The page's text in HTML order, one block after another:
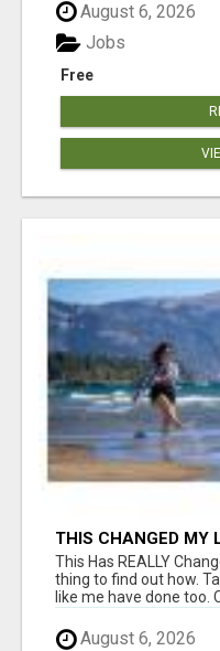
August 6, 2026
Free
Jobs
THIS CHANGED MY
This Has REALLY
thing to find out how.
like me have done too.
August 6, 2026